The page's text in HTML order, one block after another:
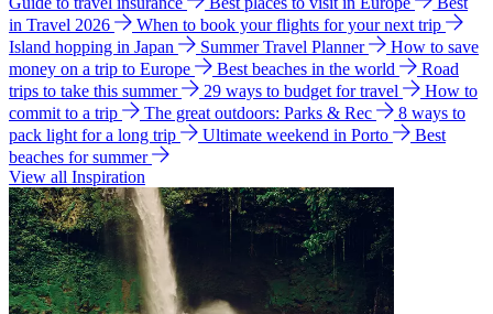
in Travel 2026
When to book your flights for your next trip
Island hopping in Japan
Summer Travel Planner
How to save
money on a trip to Europe
Best beaches in the world
Road
trips to take this summer
29 ways to budget for travel
How to
commit to a trip
The great outdoors: Parks & Rec
8 ways to
pack light for a long trip
Ultimate weekend in Porto
Best
beaches for summer
View all Inspiration